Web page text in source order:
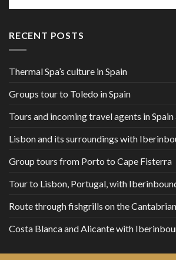
RECENT POSTS
Thermal Spa’s culture in Spain
Groups tour to Toledo in Spain
Tours and incoming travel agents in
Lisbon and its surroundings with
Group tours from Porto to Cape Fisterra
Tour to Lisbon, Portugal, with
Route through fishgrills on the
Costa Blanca and Alicante with